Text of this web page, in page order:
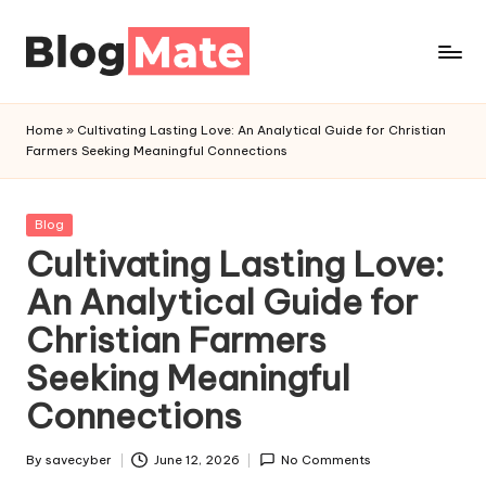
n
a
l
t
i
c
r
e
d
Home » Cultivating Lasting Love: An Analytical Guide for Christian
Farmers Seeking Meaningful Connections
Posted
Blog
Cultivating Lasting Love:
An Analytical Guide for
Christian Farmers
Seeking Meaningful
Connections
Posted
By savecyber June 12, 2026 No Comments